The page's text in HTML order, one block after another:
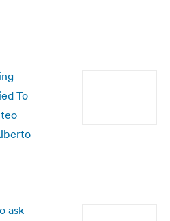
To
ask